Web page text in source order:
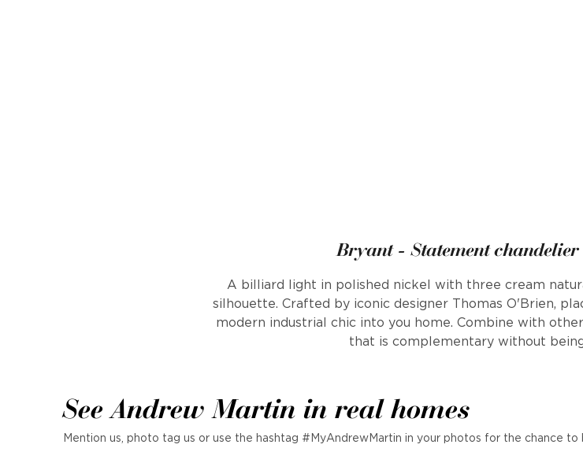
Bryant - Statement
A billiard light in polished nickel with three cream
silhouette. Crafted by iconic designer Thomas O'Brien,
modern industrial chic into you home. Combine with
that is complementary without
See Andrew Martin in real homes
Mention us, photo tag us or use the hashtag #MyAndrewMartin in your photos for the chance